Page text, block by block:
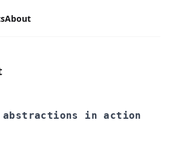
About
abstractions in action